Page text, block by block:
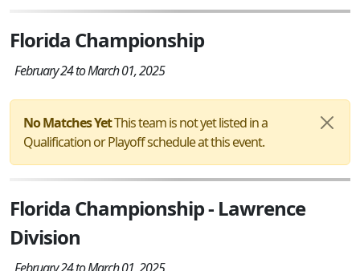
Florida Championship
February 24 to March 01, 2025
No Matches YetThis team is not yet listed in a
Qualification or Playoff schedule at this event.
Florida Championship - Lawrence
Division